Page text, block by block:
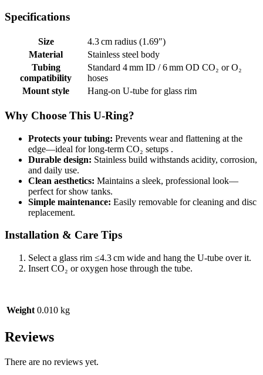
Specifications
Size
4.3 cm radius (1.69″)
Material
Stainless steel body
Tubing
compatibility
Standard 4 mm ID / 6 mm OD CO₂ or O₂
hoses
Mount style
Hang-on U‑tube for glass rim
Why Choose This U‑Ring?
Protects your tubing: Prevents wear and flattening at the
edge—ideal for long-term CO₂ setups .
Durable design: Stainless build withstands acidity, corrosion,
and daily use.
Clean aesthetics: Maintains a sleek, professional look—
perfect for show tanks.
Simple maintenance: Easily removable for cleaning and disc
replacement.
Installation & Care Tips
Select a glass rim ≤4.3 cm wide and hang the U‑tube over it.
Insert CO₂ or oxygen hose through the tube.
Weight 0.010 kg
Reviews
There are no reviews yet.